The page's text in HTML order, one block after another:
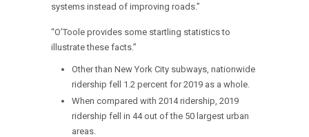
systems instead of improving roads.”
“O’Toole provides some startling statistics to
illustrate these facts.”
Other than New York City subways, nationwide
ridership fell 1.2 percent for 2019 as a whole.
When compared with 2014 ridership, 2019
ridership fell in 44 out of the 50 largest urban
areas.